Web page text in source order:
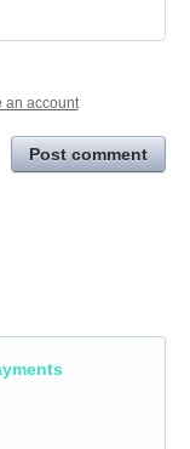
an account
Post comment